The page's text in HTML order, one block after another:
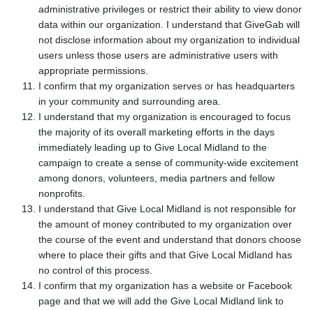
administrative privileges or restrict their ability to view donor
data within our organization. I understand that GiveGab will
not disclose information about my organization to individual
users unless those users are administrative users with
appropriate permissions.
I confirm that my organization serves or has headquarters
in your community and surrounding area.
I understand that my organization is encouraged to focus
the majority of its overall marketing efforts in the days
immediately leading up to Give Local Midland to the
campaign to create a sense of community-wide excitement
among donors, volunteers, media partners and fellow
nonprofits.
I understand that Give Local Midland is not responsible for
the amount of money contributed to my organization over
the course of the event and understand that donors choose
where to place their gifts and that Give Local Midland has
no control of this process.
I confirm that my organization has a website or Facebook
page and that we will add the Give Local Midland link to